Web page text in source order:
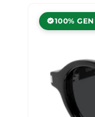
100%